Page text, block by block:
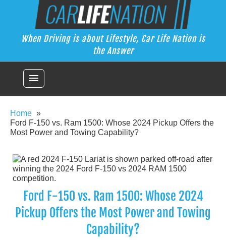
Car Life Nation
When Driving is about Lifestyle, Car Life Nation is the Answer
When Driving is about Lifestyle, Car Life Nation is
the Answer
menu
Home
Ford F-150 vs. Ram 1500: Whose 2024 Pickup Offers the
Most Power and Towing Capability?
Ford F-150 vs. Ram 1500: Whose 2024
Pickup Offers the Most Power and Towing
Capability?